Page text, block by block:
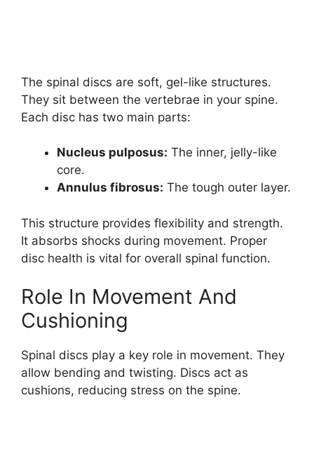
The spinal discs are soft, gel-like structures.
They sit between the vertebrae in your spine.
Each disc has two main parts:
Nucleus pulposus: The inner, jelly-like
core.
Annulus fibrosus: The tough outer layer.
This structure provides flexibility and strength.
It absorbs shocks during movement. Proper
disc health is vital for overall spinal function.
Role In Movement And
Cushioning
Spinal discs play a key role in movement. They
allow bending and twisting. Discs act as
cushions, reducing stress on the spine.